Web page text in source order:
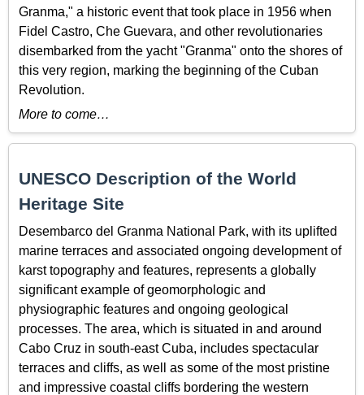
Granma," a historic event that took place in 1956 when
Fidel Castro, Che Guevara, and other revolutionaries
disembarked from the yacht "Granma" onto the shores of
this very region, marking the beginning of the Cuban
Revolution.
More to come…
UNESCO Description of the World
Heritage Site
Desembarco del Granma National Park, with its uplifted
marine terraces and associated ongoing development of
karst topography and features, represents a globally
significant example of geomorphologic and
physiographic features and ongoing geological
processes. The area, which is situated in and around
Cabo Cruz in south-east Cuba, includes spectacular
terraces and cliffs, as well as some of the most pristine
and impressive coastal cliffs bordering the western